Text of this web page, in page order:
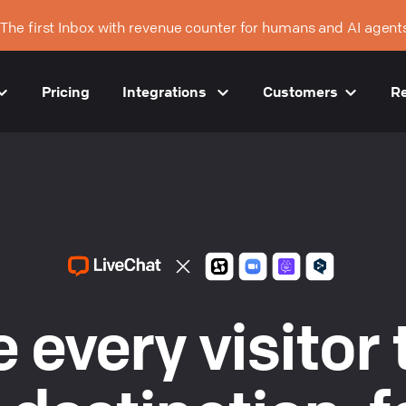
first Inbox with revenue counter for humans and AI
Pricing Integrations Customers
every visitor